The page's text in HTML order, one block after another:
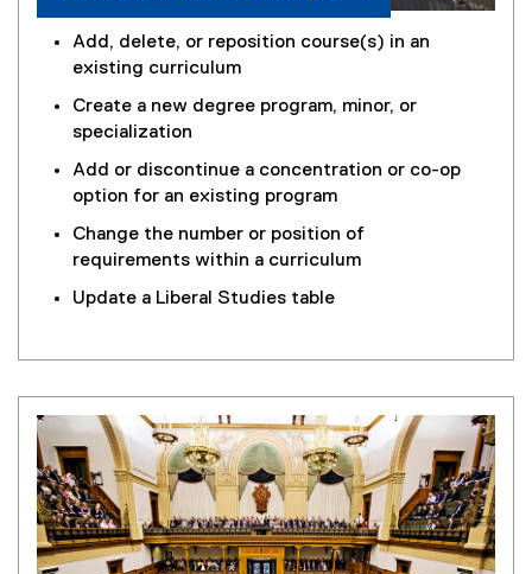
Add, delete, or reposition course(s) in an
existing curriculum
Create a new degree program, minor, or
specialization
Add or discontinue a concentration or co-op
option for an existing program
Change the number or position of
requirements within a curriculum
Update a Liberal Studies table